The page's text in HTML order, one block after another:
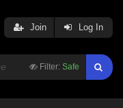
Filter: Safe
Join Log In